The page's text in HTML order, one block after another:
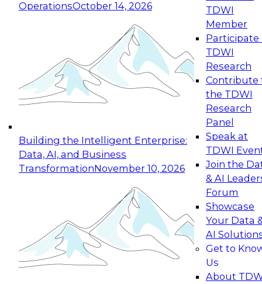
OperationsOctober 14, 2026
Building the Intelligent Enterprise:
Data, AI, and Business
TransformationNovember 10, 2026
TDWI
Member
Participate
TDWI
Research
Contribute
the TDWI
Research
Panel
Speak at
TDWI
Join the
& AI
Forum
Showcase
Your Data
AI
Get to
Us
About
Expert Panel: Reinventing Data Management
for Enterprise Innovation
This session focuses on how to modernize by
taking advantage of the latest technologies,
cloud data platforms and services, and best
October 19, 2026
Expert Panel: Building Generative and Agentic
Applications: From Data Foundations to Real-
Join this Expert Panel to learn how your
organization can advance from
experimentation to production-level generative
November 9, 2026